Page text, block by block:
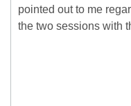
pointed out to me
the two sessions with